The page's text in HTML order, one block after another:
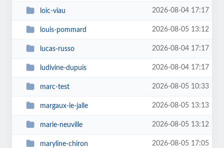
loic-viau 2026-08-04 17:17
louis-pommard 2026-08-05 13:12
lucas-russo 2026-08-04 17:17
ludivine-dupuis 2026-08-04 17:17
marc-test 2026-08-05 10:33
margaux-le-jalle 2026-08-05 13:13
marie-neuville 2026-08-05 13:12
maryline-chiron 2026-08-05 17:05